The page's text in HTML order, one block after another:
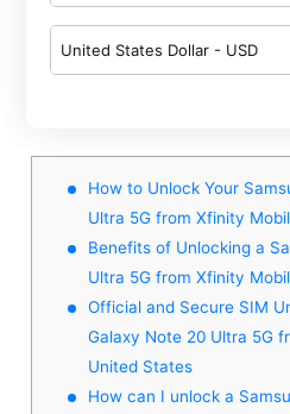
United States Dollar - USD
How to Unlock Your
Ultra 5G from Xfinity
Benefits of Unlocking a
Ultra 5G from Xfinity
Official and Secure SIM
Galaxy Note 20 Ultra 5G
United States
How can I unlock a